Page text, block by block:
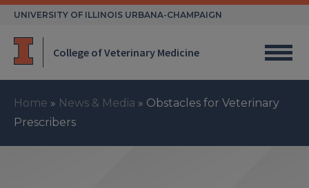
Skip
UNIVERSITY OF ILLINOIS URBANA-CHAMPAIGN
College of Veterinary Medicine
Home » News & Media » Obstacles for Veterinary
Prescribers